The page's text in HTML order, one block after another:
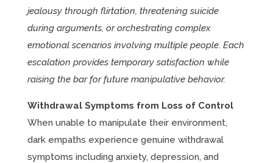
jealousy through flirtation, threatening suicide
during arguments, or orchestrating complex
emotional scenarios involving multiple people. Each
escalation provides temporary satisfaction while
raising the bar for future manipulative behavior.
Withdrawal Symptoms from Loss of Control
When unable to manipulate their environment,
dark empaths experience genuine withdrawal
symptoms including anxiety, depression, and